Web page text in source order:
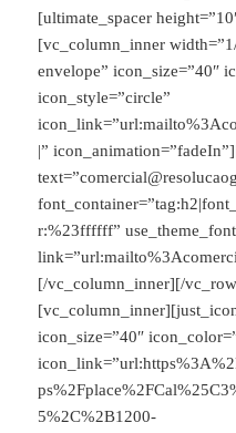
[ultimate_spacer
[vc_column_inner
envelope” icon_size=”40″
icon_style=”circle”
|”
r:%23ffffff”
[/vc_column_inner][/
icon_size=”40″
5%2C%2B1200-